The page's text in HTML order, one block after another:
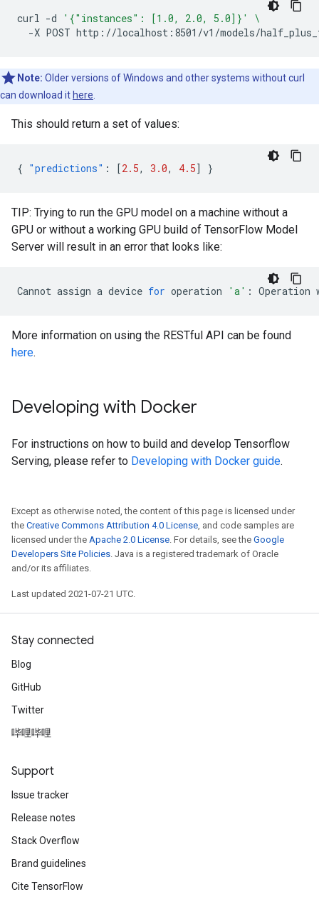
curl -d '{"instances": [1.0, 2.0, 5.0]}'
\
-X POST
Note: Older versions of Windows and other systems without curl
can download it here
This should return a set of values:
{ "predictions" : [2.5, 3.0, 4.5] }
TIP: Trying to run the GPU model on a machine without a
GPU or without a working GPU build of TensorFlow Model
Server will result in an error that looks like:
Cannot assign a device for operation 'a' : Operation
More information on using the RESTful API can be found
here.
Developing with Docker
For instructions on how to build and develop Tensorflow
Serving, please refer to Developing with Docker guide.
Except as otherwise noted, the content of this page is licensed under
the Creative Commons Attribution 4.0 License, and code samples are
licensed under the Apache 2.0 License. For details, see the Google
Developers Site Policies. Java is a registered trademark of Oracle
and/or its affiliates.
Last updated 2021-07-21 UTC.
Stay connected
Blog
GitHub
Twitter
哔哩哔哩
Support
Issue tracker
Release notes
Stack Overflow
Brand guidelines
Cite TensorFlow